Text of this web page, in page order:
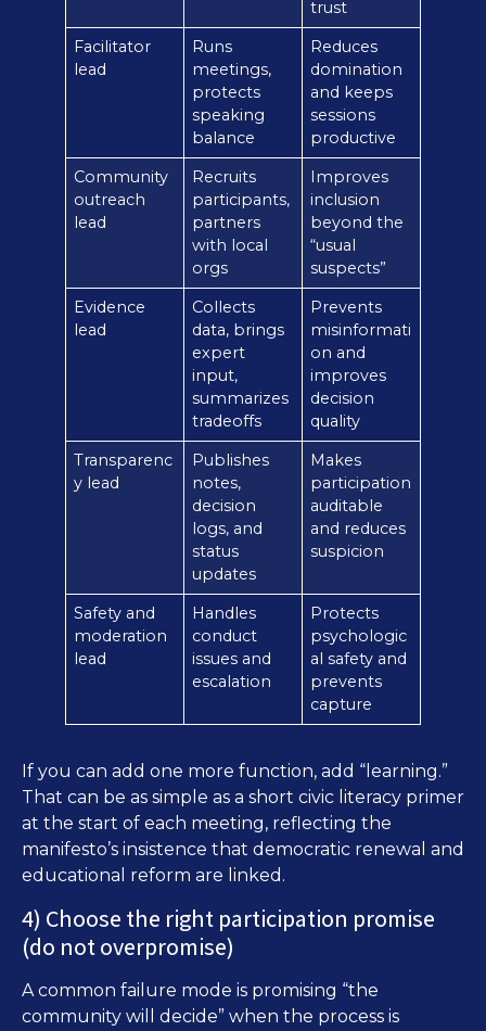
trust
Facilitator
lead
Runs
meetings,
protects
speaking
balance
Reduces
domination
and keeps
sessions
productive
Community
outreach
lead
Recruits
participants,
partners
with local
orgs
Improves
inclusion
beyond the
“usual
suspects”
Evidence
lead
Collects
data, brings
expert
input,
summarizes
tradeoffs
Prevents
misinformati
on and
improves
decision
quality
Transparenc
y lead
Publishes
notes,
decision
logs, and
status
updates
Makes
participation
auditable
and reduces
suspicion
Safety and
moderation
lead
Handles
conduct
issues and
escalation
Protects
psychologic
al safety and
prevents
capture
If you can add one more function, add “learning.”
That can be as simple as a short civic literacy primer
at the start of each meeting, reflecting the
manifesto’s insistence that democratic renewal and
educational reform are linked.
4) Choose the right participation promise
(do not overpromise)
A common failure mode is promising “the
community will decide” when the process is